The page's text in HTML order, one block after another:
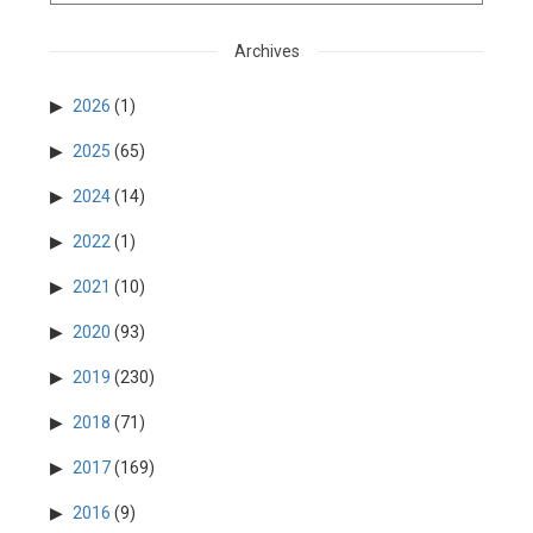
Archives
2026 (1)
2025 (65)
2024(14)
2022 (1)
2021 (10)
2020 (93)
2019 (230)
2018 (71)
2017(169)
2016 (9)